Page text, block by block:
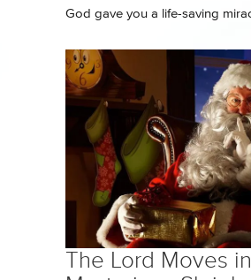
God gave you a life-saving
The Lord Moves in